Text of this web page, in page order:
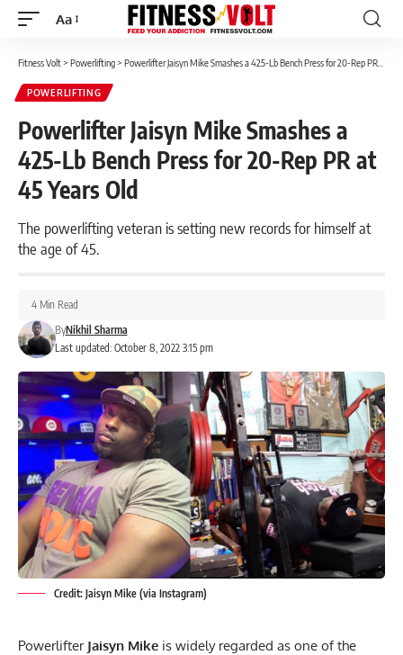
Font
Aa
Fitness Volt> Powerlifting> Powerlifter Jaisyn Mike Smashes a 425-Lb Bench Press for 20-Rep PR at 45 Years Old
POWERLIFTING
Powerlifter Jaisyn Mike Smashes a
425-Lb Bench Press for 20-Rep PR at
45 Years Old
The powerlifting veteran is setting new records for himself at
the age of 45.
Last updated: October 8, 2022 3:15 pm
ByNikhil Sharma
4 Min Read
Credit: Jaisyn Mike (via Instagram)
PowerlifterJaisyn Mike is widely regarded as one of the